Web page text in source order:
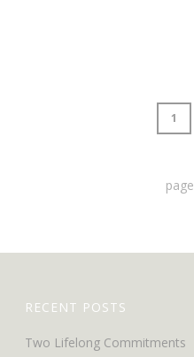
1
page
RECENT POSTS
Two Lifelong Commitments